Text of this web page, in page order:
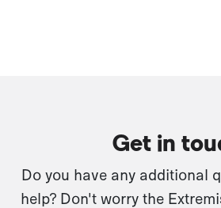
Get in
Do you have any additional
help? Don't worry the